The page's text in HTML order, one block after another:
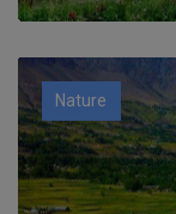
Nature